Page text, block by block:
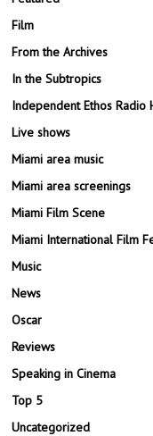
Film
From the Archives
In the Subtropics
Independent Ethos Radio
Live shows
Miami area music
Miami area screenings
Miami Film Scene
Miami International Film
Music
News
Oscar
Reviews
Speaking in Cinema
Top 5
Uncategorized